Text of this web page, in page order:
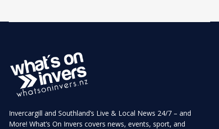
Invercargill and Southland’s Live & Local News 24/7 – and
More! What’s On Invers covers news, events, sport, and